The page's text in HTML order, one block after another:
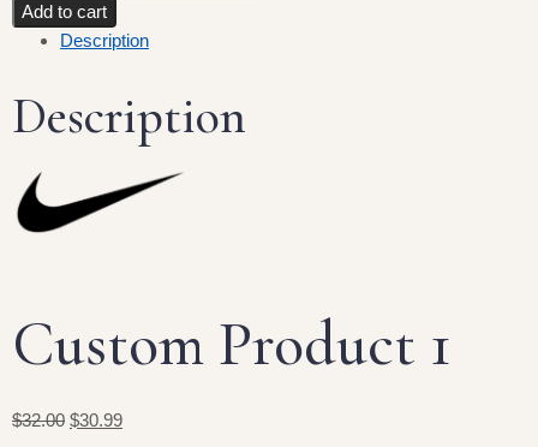
Add to cart
Description
Description
Custom Product 1
$32.00 $30.99